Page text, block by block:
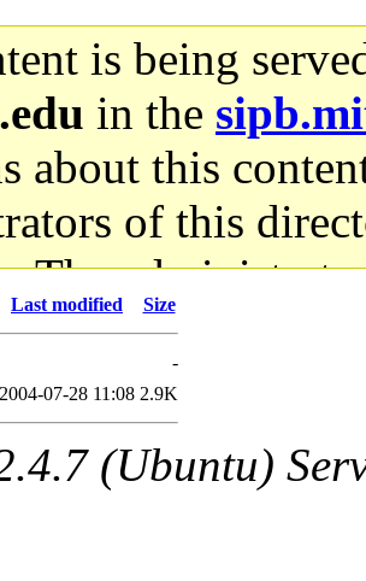
is being
in the
about this
of this
The
not
it.
of this
Last modified Size
-
2004-07-28 11:08 2.9K
(Ubuntu)